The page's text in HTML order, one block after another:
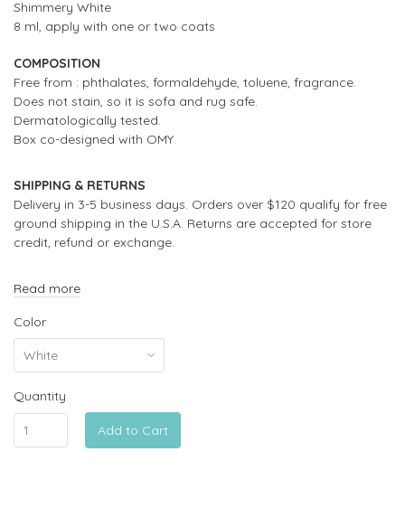
Shimmery White
8 ml, apply with one or two coats
COMPOSITION
Free from : phthalates, formaldehyde, toluene, fragrance.
Does not stain, so it is sofa and rug safe.
Dermatologically tested.
Box co-designed with OMY.
SHIPPING & RETURNS
Delivery in 3-5 business days. Orders over $120 qualify for free
ground shipping in the U.S.A. Returns are accepted for store
credit, refund or exchange.
Read more
Color
Quantity
Add to Cart